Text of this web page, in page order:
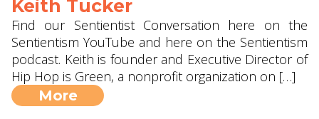
Keith Tucker
Find our Sentientist Conversation here on the
Sentientism YouTube and here on the Sentientism
podcast. Keith is founder and Executive Director of
Hip Hop is Green, a nonprofit organization on […]
More